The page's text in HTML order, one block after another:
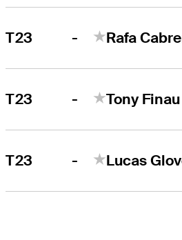
T23 -
T23 - Tony Finau
T23 - Lucas